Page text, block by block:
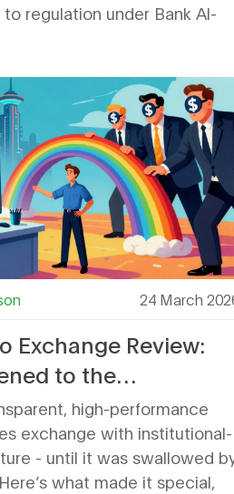
regulation under Bank Al-
24 March
Exchange Review:
to the
Derivatives
high-performance
exchange with institutional-
- until it was swallowed
what made it special,